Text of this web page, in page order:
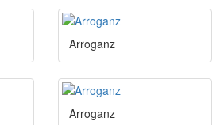
Arroganz
Arroganz